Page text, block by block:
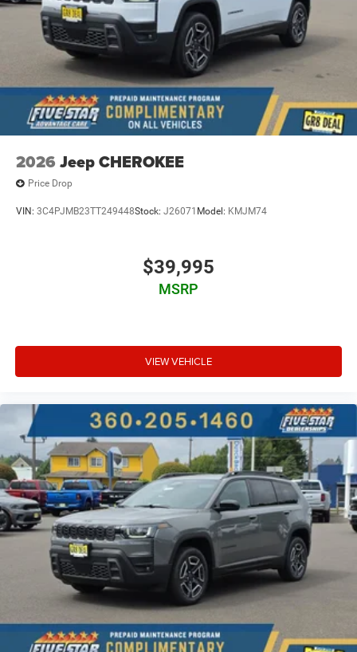
2026 Jeep CHEROKEE
Price Drop
VIN: 3C4PJMB23TT249448Stock: J26071 Model: KMJM74
$39,995
MSRP
VIEW VEHICLE